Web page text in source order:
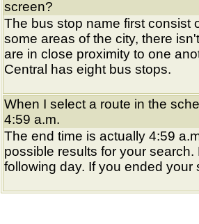
screen?
The bus stop name first consist
some areas of the city, there
are in close proximity to one
Central has eight bus stops.
When I select a route in the
4:59 a.m.
The end time is actually 4:59
possible results for your
following day. If you ended